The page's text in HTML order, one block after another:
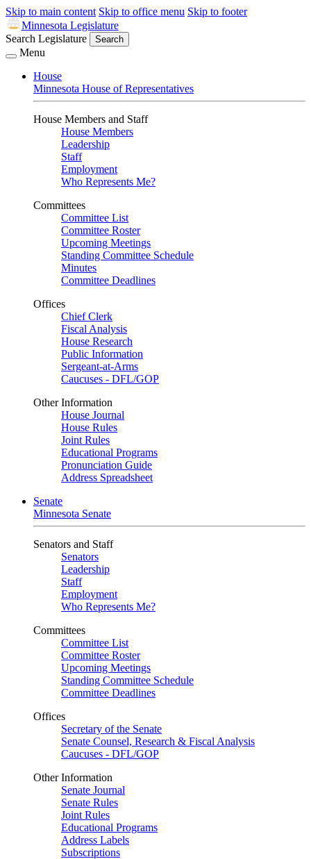
Skip to main content Skip to office menu Skip to footer
Minnesota Legislature
Search Legislature
Search
Menu
House
Minnesota House of Representatives
House Members and Staff
House Members
Leadership
Staff
Employment
Who Represents Me?
Committees
Committee List
Committee Roster
Upcoming Meetings
Standing Committee Schedule
Minutes
Committee Deadlines
Offices
Chief Clerk
Fiscal Analysis
House Research
Public Information
Sergeant-at-Arms
Caucuses - DFL/GOP
Other Information
House Journal
House Rules
Joint Rules
Educational Programs
Pronunciation Guide
Address Spreadsheet
Senate
Minnesota Senate
Senators and Staff
Senators
Leadership
Staff
Employment
Who Represents Me?
Committees
Committee List
Committee Roster
Upcoming Meetings
Standing Committee Schedule
Committee Deadlines
Offices
Secretary of the Senate
Senate Counsel, Research & Fiscal Analysis
Caucuses - DFL/GOP
Other Information
Senate Journal
Senate Rules
Joint Rules
Educational Programs
Address Labels
Subscriptions